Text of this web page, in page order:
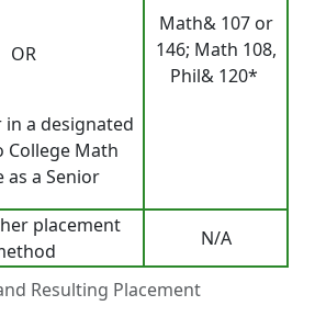
Resulting Placement
OR
a designated
College Math
as a Senior
Math& 107 or
146; Math 108,
Phil& 120*
placement
N/A